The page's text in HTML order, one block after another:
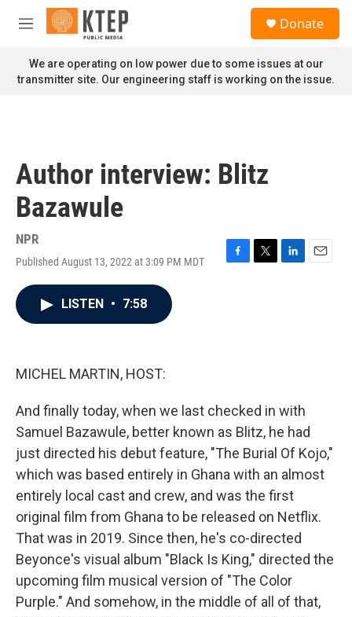
Skip to main content
M
n
u
Donate
We are operating on low power due to some issues at our
transmitter site. Our engineering staff is working on the issue.
Author interview: Blitz
Bazawule
NPR
Published August 13, 2022 at 3:09 PM MDT
F
T
L
E
LISTEN • 7:58
MICHEL MARTIN, HOST:
And finally today, when we last checked in with
Samuel Bazawule, better known as Blitz, he had
just directed his debut feature, "The Burial Of Kojo,"
which was based entirely in Ghana with an almost
entirely local cast and crew, and was the first
original film from Ghana to be released on Netflix.
That was in 2019. Since then, he's co-directed
Beyonce's visual album "Black Is King," directed the
upcoming film musical version of "The Color
Purple." And somehow, in the middle of all of that,